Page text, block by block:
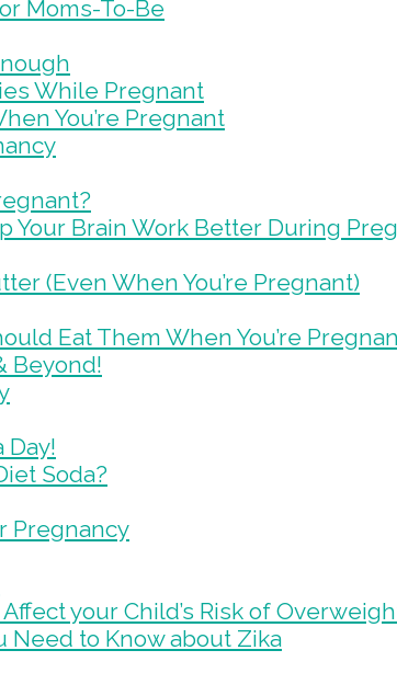
Moms-To-Be
While Pregnant
You’re Pregnant
Your Brain Work Better During
(Even When You’re Pregnant)
Eat Them When You’re
Beyond!
Day!
Soda?
Pregnancy
your Child’s Risk of
Need to Know about Zika